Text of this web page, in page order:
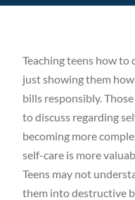
Our Blog
Contact Us
Teaching teens how to
just showing them
bills responsibly.
to discuss regarding
becoming more
self-care is more
Teens may not
them into destructive